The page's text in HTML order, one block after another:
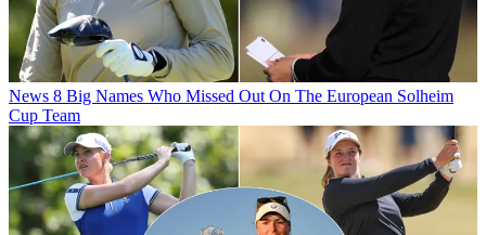
News 8 Big Names Who Missed Out On The European Solheim
Cup Team